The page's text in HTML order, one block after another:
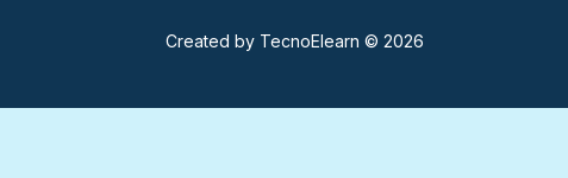
Created by TecnoElearn © 2026